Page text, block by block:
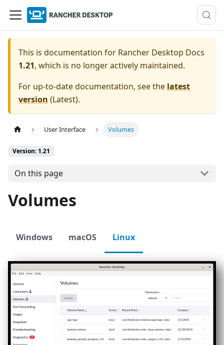
This is documentation for Rancher Desktop Docs
1.21, which is no longer actively maintained.
For up-to-date documentation, see the latest
version (Latest).
User Interface Volumes
Version: 1.21
On this page
Volumes
Windows macOS Linux